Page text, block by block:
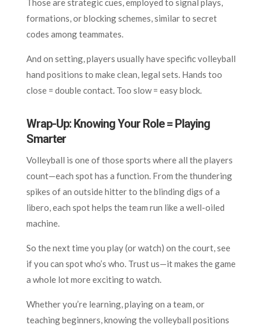
Those are strategic cues, employed to signal plays,
formations, or blocking schemes, similar to secret
codes among teammates.
And on setting, players usually have specific volleyball
hand positions to make clean, legal sets. Hands too
close = double contact. Too slow = easy block.
Wrap-Up: Knowing Your Role = Playing
Smarter
Volleyball is one of those sports where all the players
count—each spot has a function. From the thundering
spikes of an outside hitter to the blinding digs of a
libero, each spot helps the team run like a well-oiled
machine.
So the next time you play (or watch) on the court, see
if you can spot who’s who. Trust us—it makes the game
a whole lot more exciting to watch.
Whether you’re learning, playing on a team, or
teaching beginners, knowing the volleyball positions